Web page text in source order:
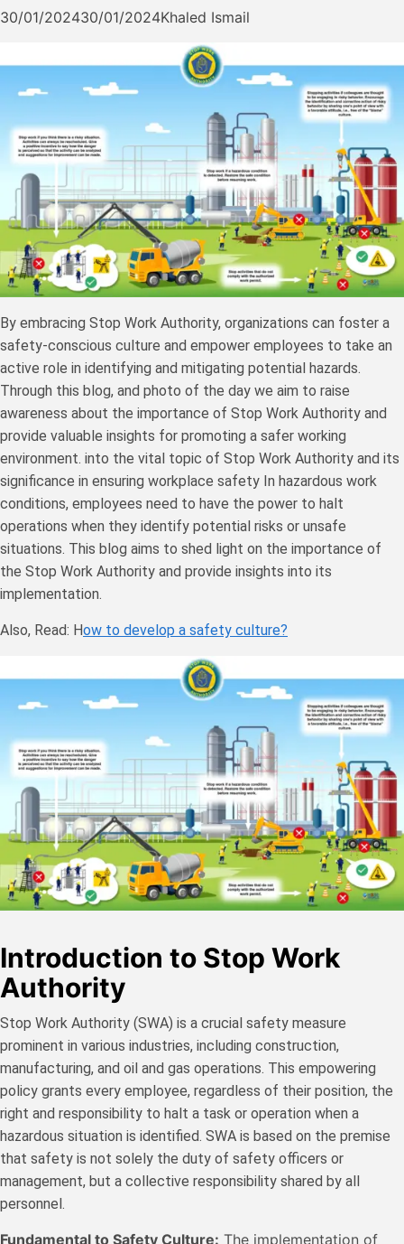
30/01/202430/01/2024Khaled Ismail
By embracing Stop Work Authority, organizations can foster a
safety-conscious culture and empower employees to take an
active role in identifying and mitigating potential hazards.
Through this blog, and photo of the day we aim to raise
awareness about the importance of Stop Work Authority and
provide valuable insights for promoting a safer working
environment. into the vital topic of Stop Work Authority and its
significance in ensuring workplace safety In hazardous work
conditions, employees need to have the power to halt
operations when they identify potential risks or unsafe
situations. This blog aims to shed light on the importance of
the Stop Work Authority and provide insights into its
implementation.
Also, Read: How to develop a safety culture?
Introduction to Stop Work
Authority
Stop Work Authority (SWA) is a crucial safety measure
prominent in various industries, including construction,
manufacturing, and oil and gas operations. This empowering
policy grants every employee, regardless of their position, the
right and responsibility to halt a task or operation when a
hazardous situation is identified. SWA is based on the premise
that safety is not solely the duty of safety officers or
management, but a collective responsibility shared by all
personnel.
Fundamental to Safety Culture: The implementation of